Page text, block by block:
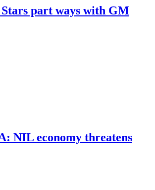
part ways with GM
NIL economy threatens